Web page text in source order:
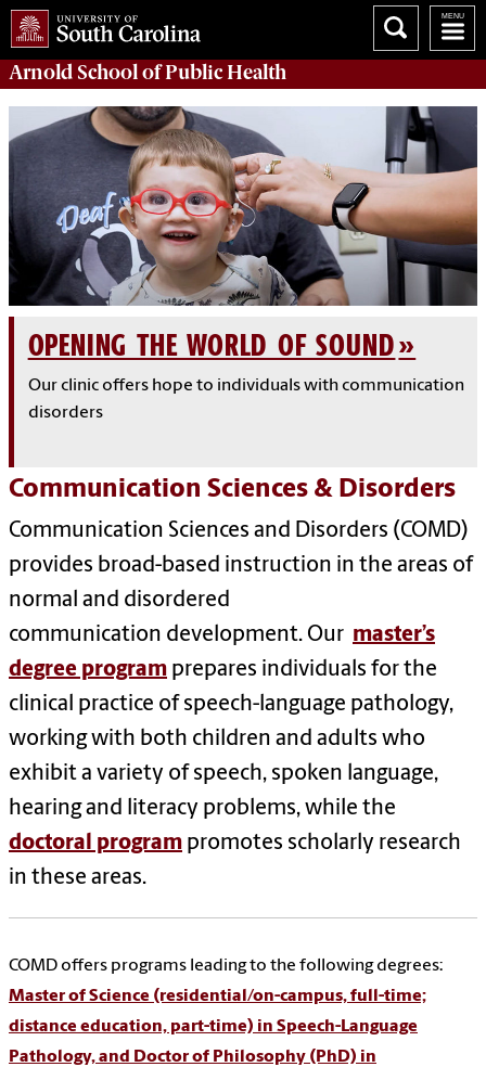
Arnold School ofPublic Health
OPENING THE WORLD OF SOUND
Our clinic offers hope to individuals with communication
disorders
Communication Sciences & Disorders
Communication Sciences and Disorders (COMD)
provides broad-based instruction in the areas of
normal and disordered
communication development. Our master’s
degree program prepares individuals for the
clinical practice of speech-language pathology,
working with both children and adults who
exhibit a variety of speech, spoken language,
hearing and literacy problems, while the
doctoral program promotes scholarly research
in these areas.
COMD offers programs leading to the following degrees:
Master of Science (residential/on-campus, full-time;
distance education, part-time) in Speech-Language
Pathology, and Doctor of Philosophy (PhD) in